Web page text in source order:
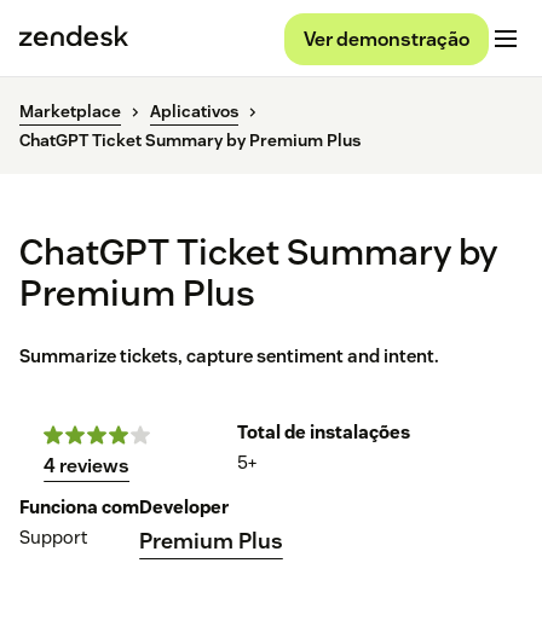
Ver demonstração
Marketplace
Aplicativos
ChatGPT Ticket Summary by Premium Plus
ChatGPT Ticket Summary by
Premium Plus
Summarize tickets, capture sentiment and intent.
4 reviews
Total de instalações
5+
Funciona com
Support
Developer
Premium Plus